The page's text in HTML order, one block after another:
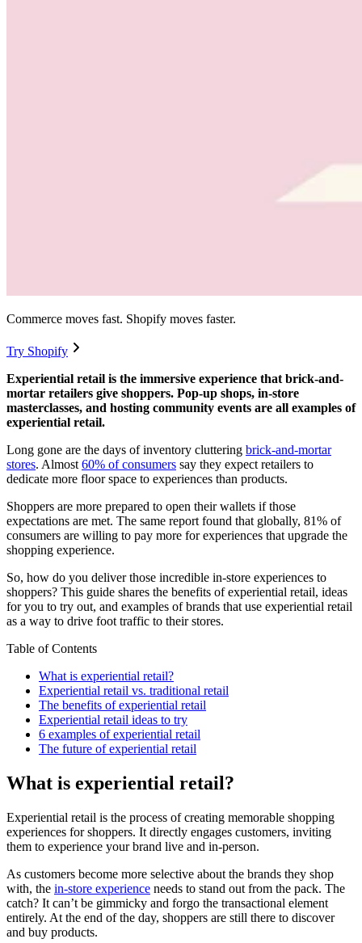
Commerce moves fast. Shopify moves faster.
Try Shopify
Experiential retail is the immersive experience that brick-and-
mortar retailers give shoppers. Pop-up shops, in-store
masterclasses, and hosting community events are all examples of
experiential retail.
Long gone are the days of inventory cluttering brick-and-mortar
stores. Almost 60% of consumers say they expect retailers to
dedicate more floor space to experiences than products.
Shoppers are more prepared to open their wallets if those
expectations are met. The same report found that globally, 81% of
consumers are willing to pay more for experiences that upgrade the
shopping experience.
So, how do you deliver those incredible in-store experiences to
shoppers? This guide shares the benefits of experiential retail, ideas
for you to try out, and examples of brands that use experiential retail
as a way to drive foot traffic to their stores.
Table of Contents
What is experiential retail?
Experiential retail vs. traditional retail
The benefits of experiential retail
Experiential retail ideas to try
6 examples of experiential retail
The future of experiential retail
What is experiential retail?
Experiential retail is the process of creating memorable shopping
experiences for shoppers. It directly engages customers, inviting
them to experience your brand live and in-person.
As customers become more selective about the brands they shop
with, the in-store experience needs to stand out from the pack. The
catch? It can’t be gimmicky and forgo the transactional element
entirely. At the end of the day, shoppers are still there to discover
and buy products.